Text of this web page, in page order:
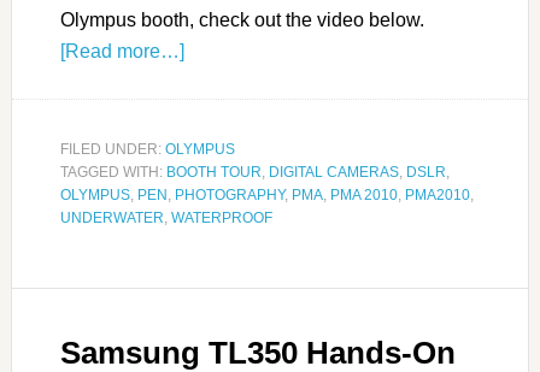
Olympus booth, check out the video below.
[Read more…]
FILED UNDER: OLYMPUS
TAGGED WITH: BOOTH TOUR DIGITAL CAMERAS, DSLR
OLYMPUS, PEN PHOTOGRAPHY, PMA, PMA 2010, PMA2010,
UNDERWATER WATERPROOF
Samsung TL350 Hands-On